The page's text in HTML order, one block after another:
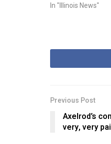
In "Illinois News"
Previous Post
Axelrod’s
very, very